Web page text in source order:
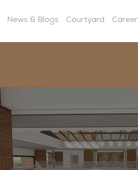
News & Blogs Courtyard Career